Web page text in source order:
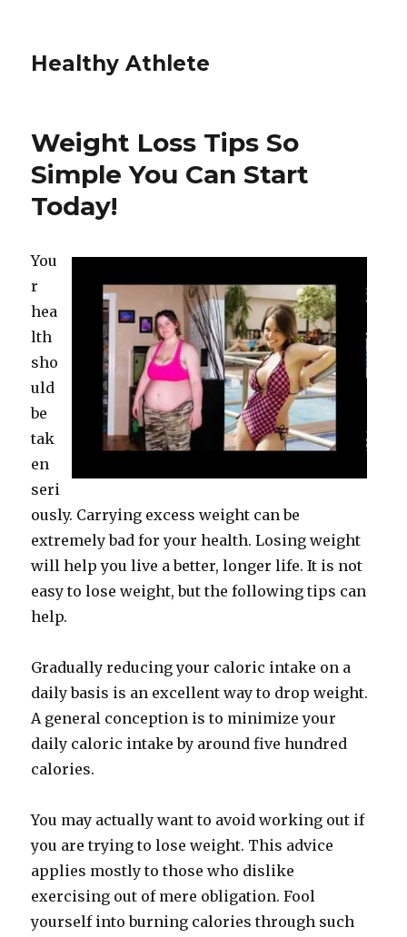
Healthy Athlete
Weight Loss Tips So
Simple You Can Start
Today!
You
r
hea
lth
sho
uld
be
tak
en
seri
ously. Carrying excess weight can be
extremely bad for your health. Losing weight
will help you live a better, longer life. It is not
easy to lose weight, but the following tips can
help.
Gradually reducing your caloric intake on a
daily basis is an excellent way to drop weight.
A general conception is to minimize your
daily caloric intake by around five hundred
calories.
You may actually want to avoid working out if
you are trying to lose weight. This advice
applies mostly to those who dislike
exercising out of mere obligation. Fool
yourself into burning calories through such